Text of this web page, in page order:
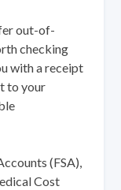
out-of-
checking
with a receipt
to your
(FSA),
Cost